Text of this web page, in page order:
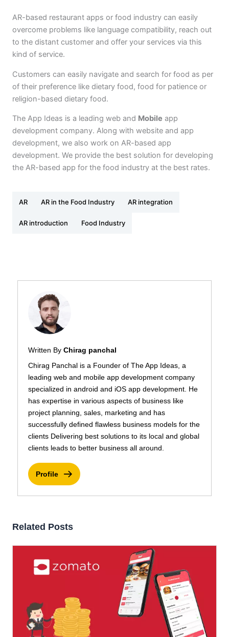
AR-based restaurant apps or food industry can easily
overcome problems like language compatibility, reach out
to the distant customer and offer your services via this
kind of service.
Customers can easily navigate and search for food as per
of their preference like dietary food, food for patience or
religion-based dietary food.
The App Ideas is a leading web and Mobile app
development company. Along with website and app
development, we also work on AR-based app
development. We provide the best solution for developing
the AR-based app for the food industry at the best rates.
AR AR in the Food Industry AR integration
AR introduction Food Industry
Written By Chirag panchal
Chirag Panchal is a Founder of The App Ideas, a
leading web and mobile app development company
specialized in android and iOS app development. He
has expertise in various aspects of business like
project planning, sales, marketing and has
successfully defined flawless business models for the
clients Delivering best solutions to its local and global
clients leads to better business all around.
Profile
Related Posts